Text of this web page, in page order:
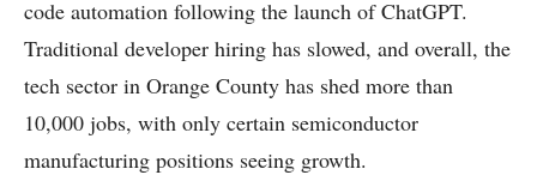
code automation following the launch of ChatGPT.
Traditional developer hiring has slowed, and overall, the
tech sector in Orange County has shed more than
10,000 jobs, with only certain semiconductor
manufacturing positions seeing growth.